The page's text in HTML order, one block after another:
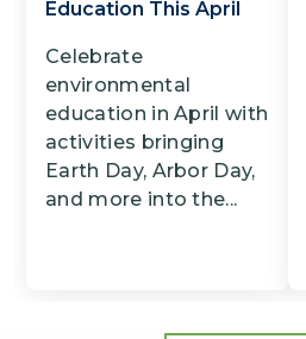
Education This April
Celebrate
environmental
education in April with
activities bringing
Earth Day, Arbor Day,
and more into the...